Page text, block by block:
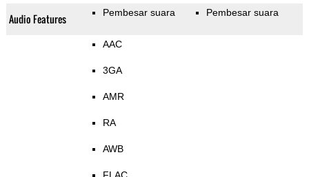
Audio Features Pembesar suara Pembesar suara
AAC
3GA
AMR
RA
AWB